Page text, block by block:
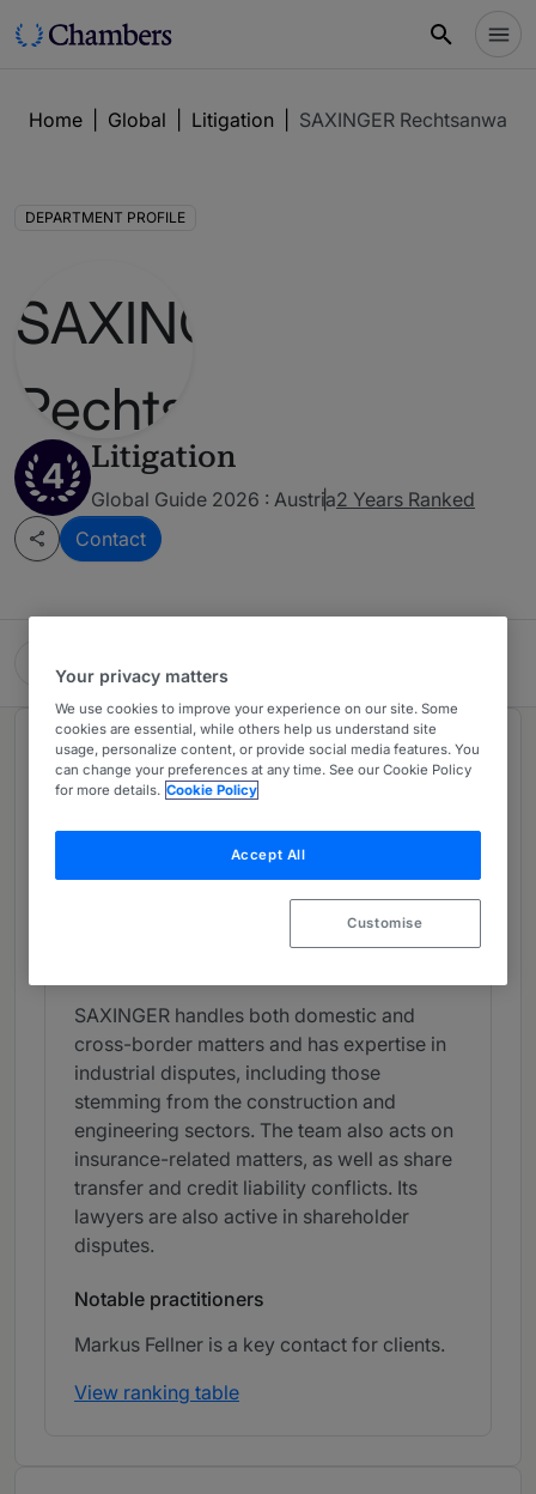
Home Global Litigation SAXINGER Rechtsanwalts
DEPARTMENT PROFILE
4 Litigation
Global Guide 2026 : Austria2 Years Ranked
Contact
SAXINGER Rechtsanwalts GmbH
Chambers Review
Provided by Chambers
Litigation - Austria
SAXINGER handles both domestic and
cross-border matters and has expertise in
industrial disputes, including those
stemming from the construction and
engineering sectors. The team also acts on
insurance-related matters, as well as share
transfer and credit liability conflicts. Its
lawyers are also active in shareholder
disputes.
Notable practitioners
Markus Fellner is a key contact for clients.
View ranking table
Your privacy matters
We use cookies to improve your experience on our site. Some
cookies are essential, while others help us understand site
usage, personalize content, or provide social media features. You
can change your preferences at any time. See our Cookie Policy
for more details. Cookie Policy
Accept All
Customise